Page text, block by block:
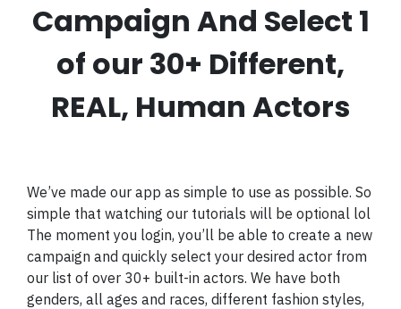
Campaign And Select 1
of our 30+ Different,
REAL, Human Actors
We’ve made our app as simple to use as possible. So
simple that watching our tutorials will be optional lol
The moment you login, you’ll be able to create a new
campaign and quickly select your desired actor from
our list of over 30+ built-in actors. We have both
genders, all ages and races, different fashion styles,